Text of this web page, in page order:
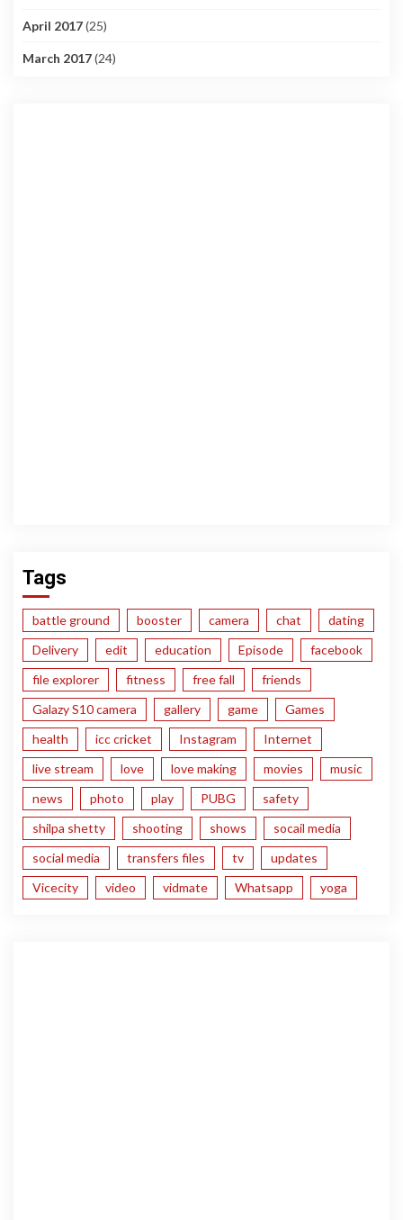
April 2017(25)
March 2017(24)
Tags
battle ground booster camera chat
dating
Delivery
edit education Episode
facebook
file explorer
fitness free fall
friends
Galazy S10 camera
gallery game
Games
health
icc cricket Instagram
Internet
live stream
love love making movies
music
news
photo play PUBG
safety
shilpa shetty
shooting shows
socail media
social media
transfers files tv
updates
Vicecity
video vidmate Whatsapp yoga